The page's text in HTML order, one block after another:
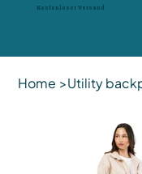
Kostenloser Versand
Home >Utility